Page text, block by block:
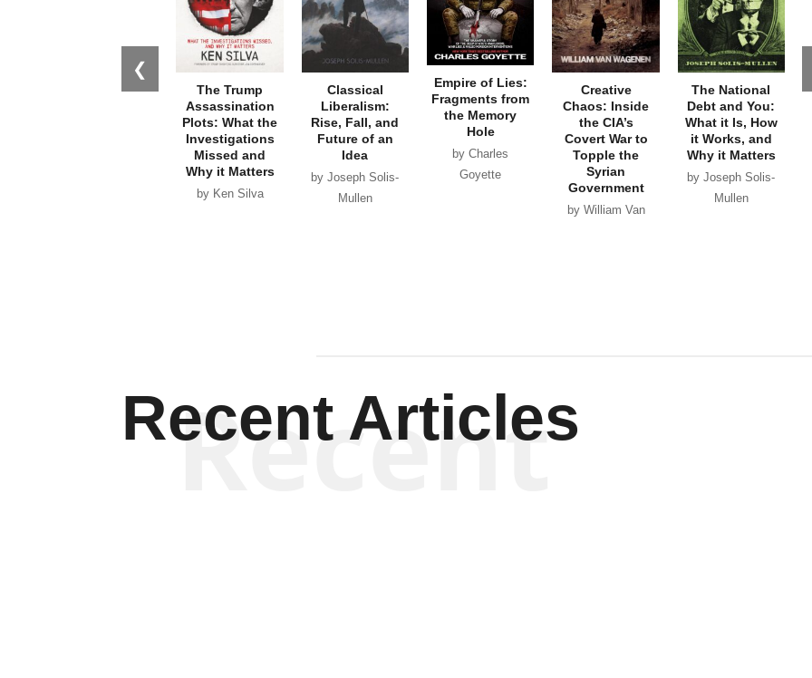
❮
The Trump
Assassination
Plots: What the
Investigations
Missed and
Why it Matters
by Ken Silva
Classical
Liberalism:
Rise, Fall, and
Future of an
Idea
by Joseph Solis-
Mullen
Empire of Lies:
Fragments from
the Memory
Hole
by Charles
Goyette
Creative
Chaos: Inside
the CIA’s
Covert War to
Topple the
Syrian
Government
by William Van
The National
Debt and You:
What it Is, How
it Works, and
Why it Matters
by Joseph Solis-
Mullen
Recent Articles
Recent